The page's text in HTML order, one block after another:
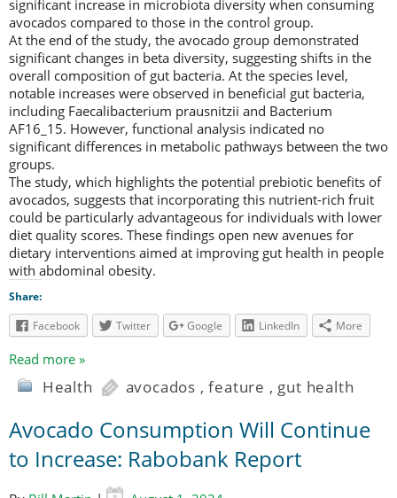
significant increase in microbiota diversity when consuming
avocados compared to those in the control group.
At the end of the study, the avocado group demonstrated
significant changes in beta diversity, suggesting shifts in the
overall composition of gut bacteria. At the species level,
notable increases were observed in beneficial gut bacteria,
including Faecalibacterium prausnitzii and Bacterium
AF16_15. However, functional analysis indicated no
significant differences in metabolic pathways between the two
groups.
The study, which highlights the potential prebiotic benefits of
avocados, suggests that incorporating this nutrient-rich fruit
could be particularly advantageous for individuals with lower
diet quality scores. These findings open new avenues for
dietary interventions aimed at improving gut health in people
with abdominal obesity.
Share:
Facebook
Twitter Google LinkedIn More
Read more »
Health avocados ,feature , gut health
Avocado Consumption Will Continue
to Increase: Rabobank Report